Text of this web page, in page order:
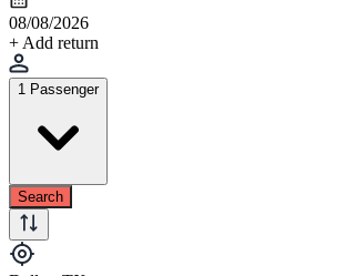
08/08/2026
+ Add return
1 Passenger
Search